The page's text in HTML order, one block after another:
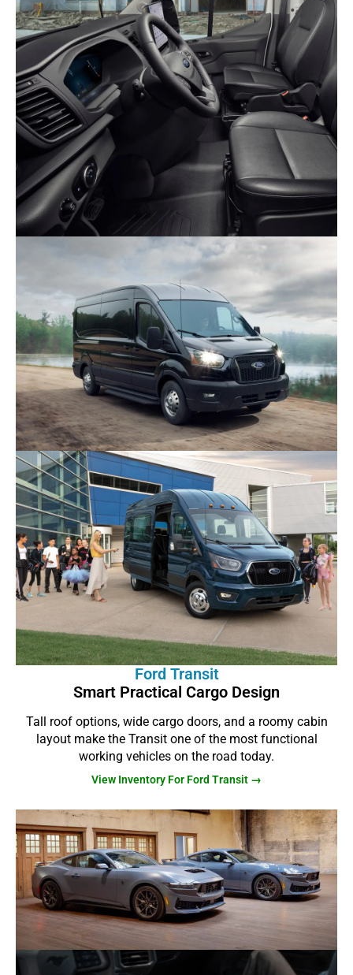
Ford Transit
Smart Practical Cargo Design
Tall roof options, wide cargo doors, and a roomy cabin
layout make the Transit one of the most functional
working vehicles on the road today.
View Inventory For Ford Transit →